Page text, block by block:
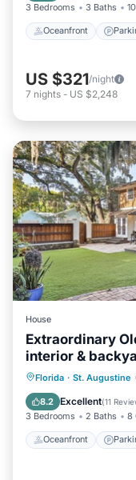
3 Bedrooms 3 Baths
Oceanfront
US $321/night
7 nights - US $2,248
House
Extraordinary
interior &
Florida · St. Augustine
8.2 Excellent(11
3 Bedrooms 2 Baths 8
Oceanfront
Oceanfront
Balcony/